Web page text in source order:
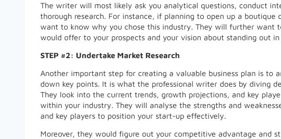
The writer will most likely ask you analytical questions, conduct
thorough research. For instance, if planning to open up a boutique
want to know why you chose this industry. They will further want
would offer to your prospects and your vision about standing out
STEP #2: Undertake Market Research
Another important step for creating a valuable business plan is to
down key points. It is what the professional writer does by diving
They look into the current trends, growth projections, and key
within your industry. They will analyse the strengths and
and key players to position your start-up effectively.
Moreover, they would figure out your competitive advantage and